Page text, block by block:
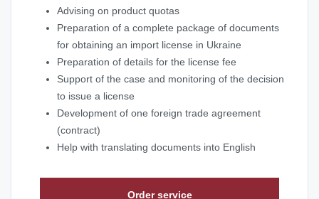
Advising on product quotas
Preparation of a complete package of documents
for obtaining an import license in Ukraine
Preparation of details for the license fee
Support of the case and monitoring of the decision
to issue a license
Development of one foreign trade agreement
(contract)
Help with translating documents into English
Order service